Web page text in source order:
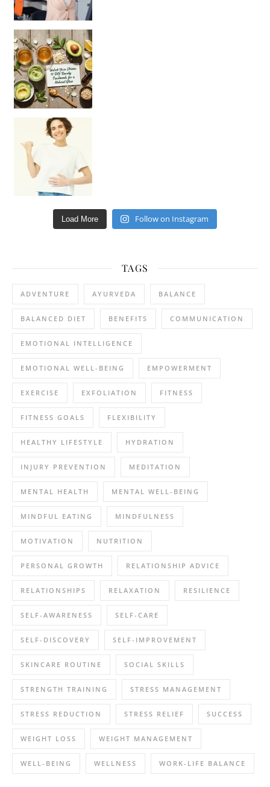
Unlock Your Skin’s Radiance!
Hey beautiful pe
Load More Follow on Instagram
TAGS
ADVENTURE AYURVEDA BALANCE
BALANCED DIET BENEFITS COMMUNICATION
EMOTIONAL INTELLIGENCE
EMOTIONAL WELL-BEING EMPOWERMENT
EXERCISE EXFOLIATION FITNESS
FITNESS GOALS FLEXIBILITY
HEALTHY LIFESTYLE HYDRATION
INJURY PREVENTION MEDITATION
MENTAL HEALTH MENTAL WELL-BEING
MINDFUL EATING MINDFULNESS
MOTIVATION NUTRITION
PERSONAL GROWTH RELATIONSHIP ADVICE
RELATIONSHIPS RELAXATION RESILIENCE
SELF-AWARENESS SELF-CARE
SELF-DISCOVERY SELF-IMPROVEMENT
SKINCARE ROUTINE SOCIAL SKILLS
STRENGTH TRAINING STRESS MANAGEMENT
STRESS REDUCTION STRESS RELIEF SUCCESS
WEIGHT LOSS WEIGHT MANAGEMENT
WELL-BEING WELLNESS WORK-LIFE BALANCE